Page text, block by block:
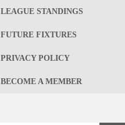
LEAGUE STANDINGS
FUTURE FIXTURES
PRIVACY POLICY
BECOME A MEMBER